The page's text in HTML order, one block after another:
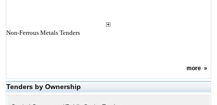
Non-Ferrous Metals Tenders
more»
Tenders by Ownership